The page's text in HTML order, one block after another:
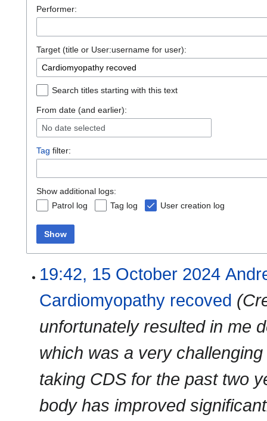
Performer:
Target (title or User:username for user):
Search titles starting with this text
From date (and earlier):
No date selected
Tag filter:
Show additional logs:
Patrol log
Tag log User creation log
Show
19:42, 15 October 2024
Cardiomyopathy recoved
unfortunately resulted in me
which was a very
taking CDS for the past two
body has improved